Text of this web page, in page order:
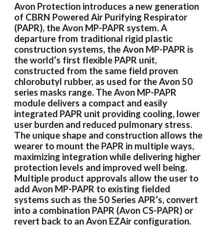
Avon Protection introduces a new generation
of CBRN Powered Air Purifying Respirator
(PAPR), the Avon MP-PAPR system. A
departure from traditional rigid plastic
construction systems, the Avon MP-PAPR is
the world’s first flexible PAPR unit,
constructed from the same field proven
chlorobutyl rubber, as used for the Avon 50
series masks range. The Avon MP-PAPR
module delivers a compact and easily
integrated PAPR unit providing cooling, lower
user burden and reduced pulmonary stress.
The unique shape and construction allows the
wearer to mount the PAPR in multiple ways,
maximizing integration while delivering higher
protection levels and improved well being.
Multiple product approvals allow the user to
add Avon MP-PAPR to existing fielded
systems such as the 50 Series APR’s, convert
into a combination PAPR (Avon CS-PAPR) or
revert back to an Avon EZAir configuration.